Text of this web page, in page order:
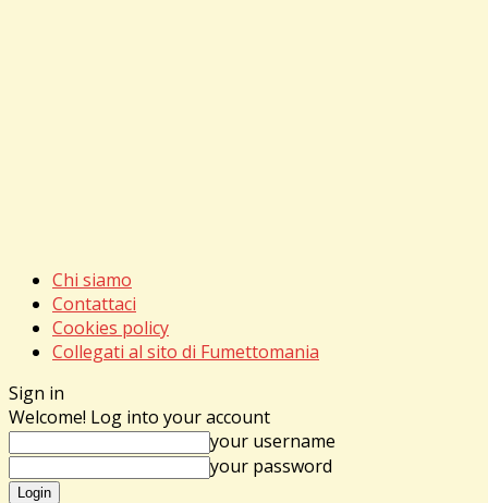
Chi siamo
Contattaci
Cookies policy
Collegati al sito di Fumettomania
Sign in
Welcome! Log into your account
your username
your password